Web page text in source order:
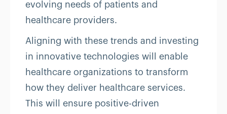
evolving needs of patients and
healthcare providers.
Aligning with these trends and investing
in innovative technologies will enable
healthcare organizations to transform
how they deliver healthcare services.
This will ensure positive-driven